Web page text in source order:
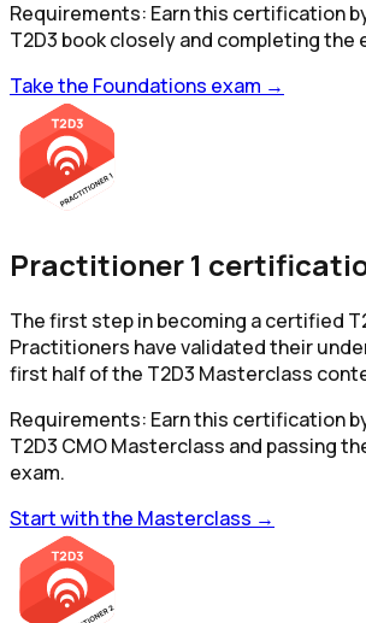
Requirements: Earn this certification
T2D3 book closely and completing the
Take the Foundations exam →
Practitioner 1
The first step in becoming a certified
Practitioners have validated their
first half of the T2D3 Masterclass
Requirements: Earn this certification
T2D3 CMO Masterclass and passing
exam.
Start with the Masterclass →